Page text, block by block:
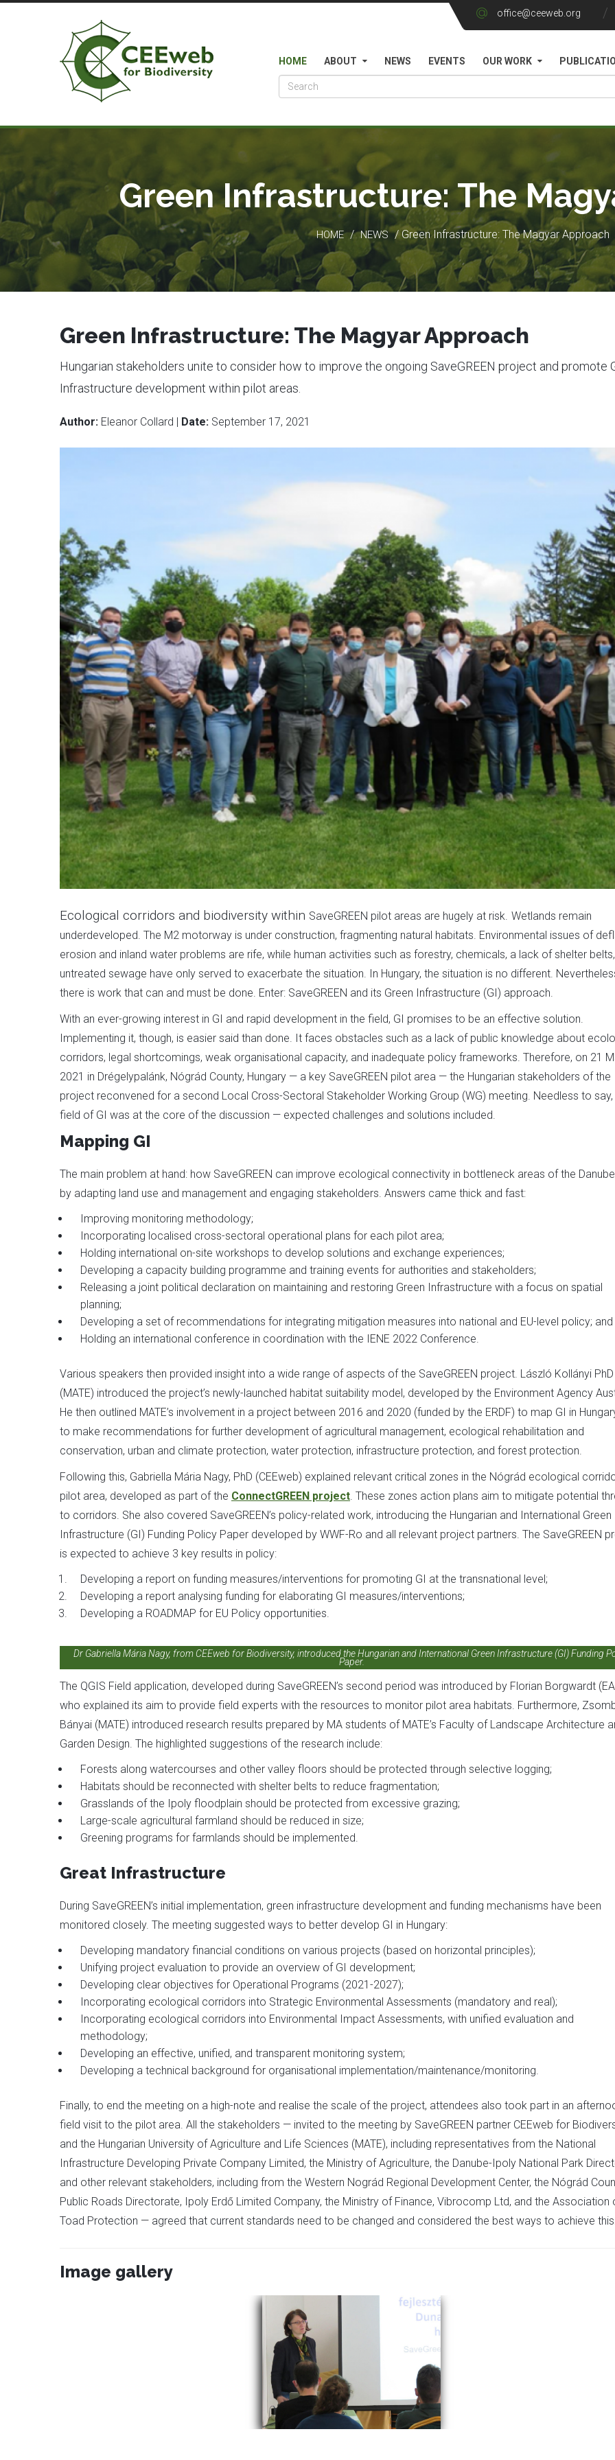
office@ceeweb.org
HOME ABOUT NEWS EVENTS OUR WORK
Green Infrastructure: The
HOME / NEWS / Green Infrastructure: The Magyar Approach
Green Infrastructure: The Magyar Approach
Hungarian stakeholders unite to consider how to improve the ongoing SaveGREEN project and promote
Infrastructure development within pilot areas.
Author: Eleanor Collard | Date: September 17, 2021
Ecological corridors and biodiversity within SaveGREEN pilot areas are hugely at risk. Wetlands remain
underdeveloped. The M2 motorway is under construction, fragmenting natural habitats. Environmental issues of
erosion and inland water problems are rife, while human activities such as forestry, chemicals, a lack of shelter
untreated sewage have only served to exacerbate the situation. In Hungary, the situation is no different.
there is work that can and must be done. Enter: SaveGREEN and its Green Infrastructure (GI) approach.
With an ever-growing interest in GI and rapid development in the field, GI promises to be an effective solution.
Implementing it, though, is easier said than done. It faces obstacles such as a lack of public knowledge about
corridors, legal shortcomings, weak organisational capacity, and inadequate policy frameworks. Therefore, on 21
2021 in Drégelypalánk, Nógrád County, Hungary — a key SaveGREEN pilot area — the Hungarian stakeholders of the
project reconvened for a second Local Cross-Sectoral Stakeholder Working Group (WG) meeting. Needless to say,
field of GI was at the core of the discussion — expected challenges and solutions included.
Mapping GI
The main problem at hand: how SaveGREEN can improve ecological connectivity in bottleneck areas of the
by adapting land use and management and engaging stakeholders. Answers came thick and fast:
Improving monitoring methodology;
Incorporating localised cross-sectoral operational plans for each pilot area;
Holding international on-site workshops to develop solutions and exchange experiences;
Developing a capacity building programme and training events for authorities and stakeholders;
Releasing a joint political declaration on maintaining and restoring Green Infrastructure with a focus on spatial
planning;
Developing a set of recommendations for integrating mitigation measures into national and EU-level policy; and
Holding an international conference in coordination with the IENE 2022 Conference.
Various speakers then provided insight into a wide range of aspects of the SaveGREEN project. László Kollányi PhD
(MATE) introduced the project’s newly-launched habitat suitability model, developed by the Environment Agency
He then outlined MATE’s involvement in a project between 2016 and 2020 (funded by the ERDF) to map GI in
to make recommendations for further development of agricultural management, ecological rehabilitation and
conservation, urban and climate protection, water protection, infrastructure protection, and forest protection.
Following this, Gabriella Mária Nagy, PhD (CEEweb) explained relevant critical zones in the Nógrád ecological
pilot area, developed as part of the ConnectGREEN project. These zones action plans aim to mitigate potential
to corridors. She also covered SaveGREEN’s policy-related work, introducing the Hungarian and International Green
Infrastructure (GI) Funding Policy Paper developed by WWF-Ro and all relevant project partners. The SaveGREEN
is expected to achieve 3 key results in policy:
Developing a report on funding measures/interventions for promoting GI at the transnational level;
Developing a report analysing funding for elaborating GI measures/interventions;
Developing a ROADMAP for EU Policy opportunities.
Dr Gabriella Mária Nagy, from CEEweb for Biodiversity, introduced the Hungarian and International Green Infrastructure (GI) Funding
Paper.
The QGIS Field application, developed during SaveGREEN’s second period was introduced by Florian Borgwardt
who explained its aim to provide field experts with the resources to monitor pilot area habitats. Furthermore,
Bányai (MATE) introduced research results prepared by MA students of MATE’s Faculty of Landscape Architecture
Garden Design. The highlighted suggestions of the research include:
Forests along watercourses and other valley floors should be protected through selective logging;
Habitats should be reconnected with shelter belts to reduce fragmentation;
Grasslands of the Ipoly floodplain should be protected from excessive grazing;
Large-scale agricultural farmland should be reduced in size;
Greening programs for farmlands should be implemented.
Great Infrastructure
During SaveGREEN’s initial implementation, green infrastructure development and funding mechanisms have been
monitored closely. The meeting suggested ways to better develop GI in Hungary:
Developing mandatory financial conditions on various projects (based on horizontal principles);
Unifying project evaluation to provide an overview of GI development;
Developing clear objectives for Operational Programs (2021-2027);
Incorporating ecological corridors into Strategic Environmental Assessments (mandatory and real);
Incorporating ecological corridors into Environmental Impact Assessments, with unified evaluation and
methodology;
Developing an effective, unified, and transparent monitoring system;
Developing a technical background for organisational implementation/maintenance/monitoring.
Finally, to end the meeting on a high-note and realise the scale of the project, attendees also took part in an
field visit to the pilot area. All the stakeholders — invited to the meeting by SaveGREEN partner CEEweb for
and the Hungarian University of Agriculture and Life Sciences (MATE), including representatives from the National
Infrastructure Developing Private Company Limited, the Ministry of Agriculture, the Danube-Ipoly National Park
and other relevant stakeholders, including from the Western Nográd Regional Development Center, the Nógrád
Public Roads Directorate, Ipoly Erdő Limited Company, the Ministry of Finance, Vibrocomp Ltd, and the Association
Toad Protection — agreed that current standards need to be changed and considered the best ways to achieve
Image gallery